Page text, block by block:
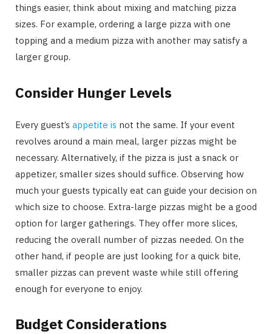
things easier, think about mixing and matching pizza
sizes. For example, ordering a large pizza with one
topping and a medium pizza with another may satisfy a
larger group.
Consider Hunger Levels
Every guest’s appetite is not the same. If your event
revolves around a main meal, larger pizzas might be
necessary. Alternatively, if the pizza is just a snack or
appetizer, smaller sizes should suffice. Observing how
much your guests typically eat can guide your decision on
which size to choose. Extra-large pizzas might be a good
option for larger gatherings. They offer more slices,
reducing the overall number of pizzas needed. On the
other hand, if people are just looking for a quick bite,
smaller pizzas can prevent waste while still offering
enough for everyone to enjoy.
Budget Considerations